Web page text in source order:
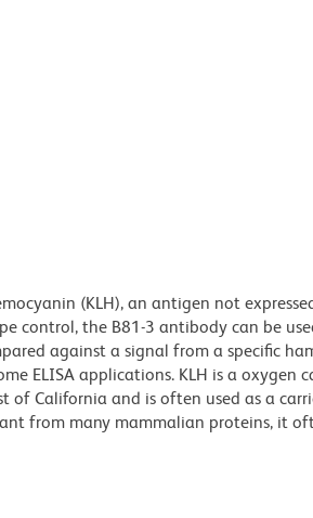
(KLH), an antigen not
control, the B81-3 antibody can be
against a signal from a specific
ELISA applications. KLH is a oxygen
California and is often used as a
from many mammalian proteins, it